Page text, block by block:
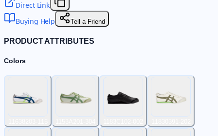
Direct Link
Buying Help
Tell a Friend
PRODUCT ATTRIBUTES
Colors